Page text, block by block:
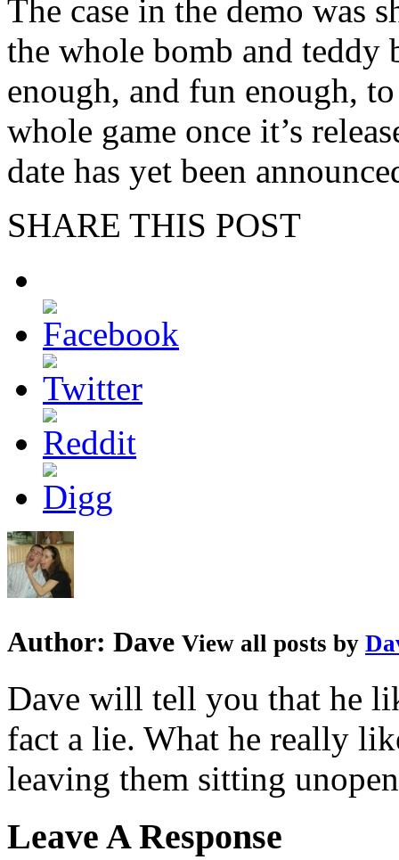
The case in the demo was
the whole bomb and
enough, and fun enough,
whole game once it’s
date has yet been
SHARE THIS POST
Author: Dave View all posts by
Dave will tell you that he
fact a lie. What he really
leaving them sitting
Leave A Response